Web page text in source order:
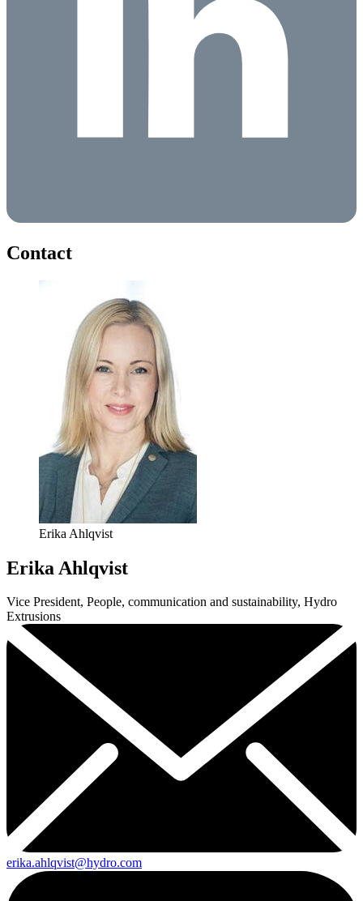
Contact
Erika Ahlqvist
Erika Ahlqvist
Vice President, People, communication and sustainability, Hydro
Extrusions
erika.ahlqvist@hydro.com